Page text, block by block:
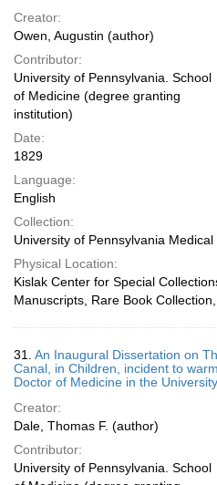
Creator:
Owen, Augustin (author)
Contributor:
University of Pennsylvania. School
of Medicine (degree granting
institution)
Date:
1829
Language:
English
Collection:
University of Pennsylvania
Physical Location:
Kislak Center for Special
Manuscripts, Rare Book
31. An Inaugural Dissertation on
Canal, in Children, incident to
Doctor of Medicine in the
Creator:
Dale, Thomas F. (author)
Contributor:
University of Pennsylvania. School